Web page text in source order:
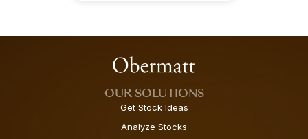
OUR SOLUTIONS
Get Stock Ideas
Analyze Stocks